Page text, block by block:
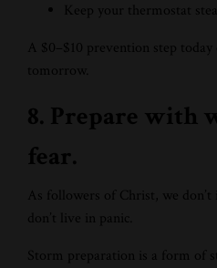
Keep your thermostat
A $0–$10 prevention step today
tomorrow.
8. Prepare with
fear.
As followers of Christ, we
don’t live in panic.
Storm preparation is a form of